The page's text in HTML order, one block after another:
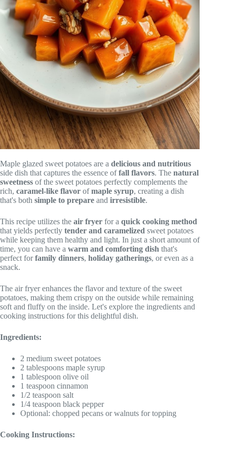
Maple glazed sweet potatoes are a delicious and nutritious
side dish that captures the essence offall flavors. The natural
sweetness of the sweet potatoes perfectly complements the
rich, caramel-like flavor ofmaple syrup, creating a dish
that's both simple to prepare and irresistible.
This recipe utilizes the air fryer for a quick cooking method
that yields perfectly tender and caramelized sweet potatoes
while keeping them healthy and light. In just a short amount of
time, you can have a warm and comforting dish that's
perfect forfamily dinners, holiday gatherings, or even as a
snack.
The air fryer enhances the flavor and texture of the sweet
potatoes, making them crispy on the outside while remaining
soft and fluffy on the inside. Let's explore the ingredients and
cooking instructions for this delightful dish.
Ingredients:
2 medium sweet potatoes
2 tablespoons maple syrup
1 tablespoon olive oil
1 teaspoon cinnamon
1/2 teaspoon salt
1/4 teaspoon black pepper
Optional: chopped pecans or walnuts for topping
Cooking Instructions: